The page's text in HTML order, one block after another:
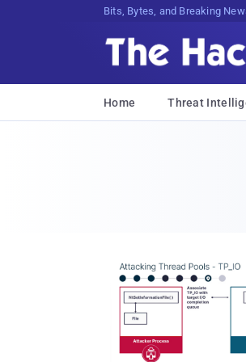
Bits, Bytes, and Breaking
Home Threat